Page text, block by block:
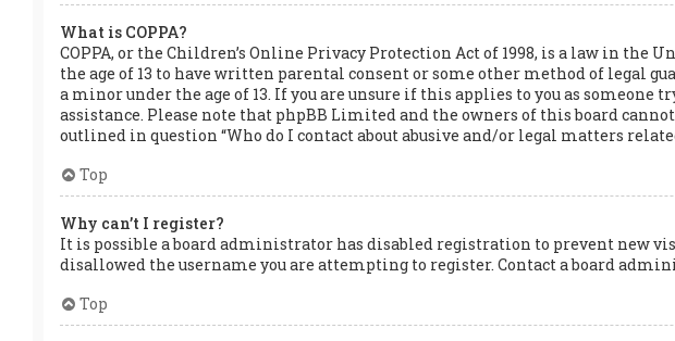
What is COPPA?
COPPA, or the Children’s Online Privacy Protection Act of 1998, is a law in
the age of 13 to have written parental consent or some other method of
a minor under the age of 13. If you are unsure if this applies to you as
assistance. Please note that phpBB Limited and the owners of this board
outlined in question “Who do I contact about abusive and/or legal matters
Top
Why can’t I register?
It is possible a board administrator has disabled registration to prevent new
disallowed the username you are attempting to register. Contact a board
Top